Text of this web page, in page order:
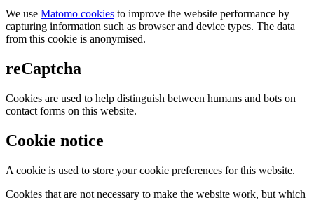
We use Matomo cookies to improve the website performance by
capturing information such as browser and device types. The data
from this cookie is anonymised.
reCaptcha
Cookies are used to help distinguish between humans and bots on
contact forms on this website.
Cookie notice
A cookie is used to store your cookie preferences for this website.
Cookies that are not necessary to make the website work, but which